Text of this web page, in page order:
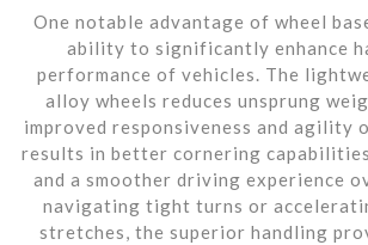
One notable advantage of wheel
ability to significantly enhance
performance of vehicles. The
alloy wheels reduces unsprung
improved responsiveness and agility
results in better cornering
and a smoother driving experience
navigating tight turns or
stretches, the superior handling